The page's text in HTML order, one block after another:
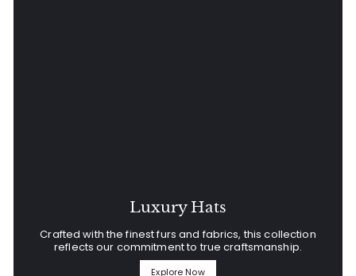
Luxury Hats
Crafted with the finest furs and fabrics, this collection
reflects our commitment to true craftsmanship.
Explore Now